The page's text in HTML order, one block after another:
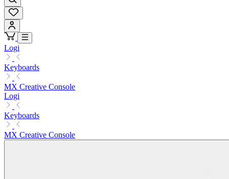
Logi
Keyboards
MX Creative Console
Logi
Keyboards
MX Creative Console